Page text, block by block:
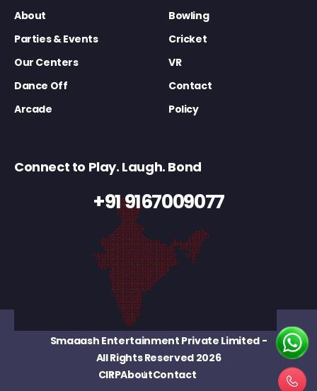
About
Bowling
Parties & Events
Cricket
Our Centers
VR
Dance Off
Contact
Arcade
Policy
Connect to Play. Laugh. Bond
+91 9167009077
Smaaash Entertainment Private Limited-
All Rights Reserved 2026
CIRPAboutContact